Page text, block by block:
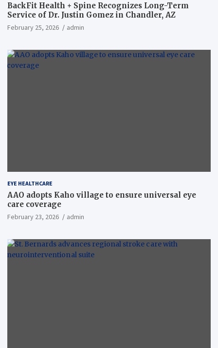
BackFit Health + Spine Recognizes Long-Term
Service of Dr. Justin Gomez in Chandler, AZ
February 25, 2026 admin
EYE HEALTHCARE
AAO adopts Kaho village to ensure universal eye
care coverage
February 23, 2026 admin